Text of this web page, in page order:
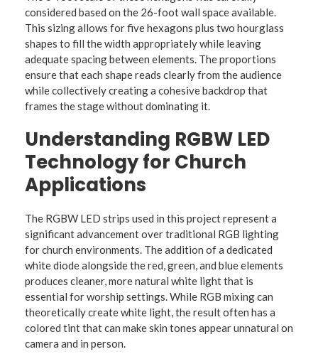
considered based on the 26-foot wall space available.
This sizing allows for five hexagons plus two hourglass
shapes to fill the width appropriately while leaving
adequate spacing between elements. The proportions
ensure that each shape reads clearly from the audience
while collectively creating a cohesive backdrop that
frames the stage without dominating it.
Understanding RGBW LED
Technology for Church
Applications
The RGBW LED strips used in this project represent a
significant advancement over traditional RGB lighting
for church environments. The addition of a dedicated
white diode alongside the red, green, and blue elements
produces cleaner, more natural white light that is
essential for worship settings. While RGB mixing can
theoretically create white light, the result often has a
colored tint that can make skin tones appear unnatural on
camera and in person.